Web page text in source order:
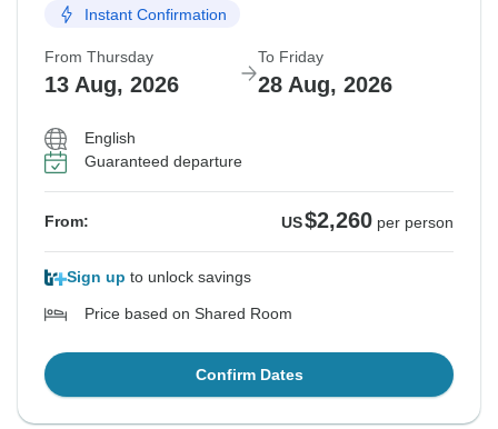
Instant Confirmation
From Thursday
13 Aug, 2026
To Friday
28 Aug, 2026
English
Guaranteed departure
From: US$2,260 per person
Sign up to unlock savings
Price based on Shared Room
Confirm Dates